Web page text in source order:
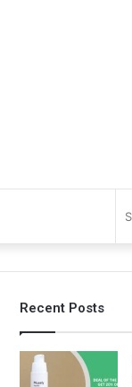
Recent Posts